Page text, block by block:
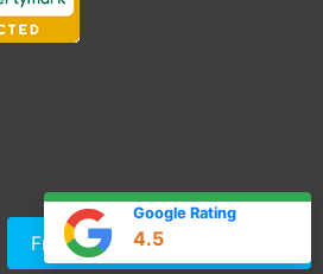
Google Rating
4.5
Free Instant Online Valuation